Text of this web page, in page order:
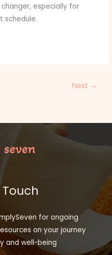
especially for
schedule.
Next →
for ongoing
on your journey
and well-being